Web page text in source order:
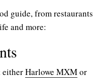
guide, from restaurants
and more:
eitherHarlowe MXMor